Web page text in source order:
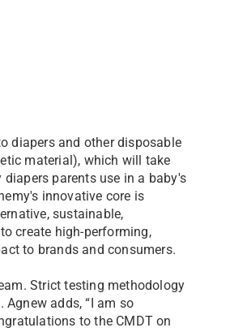
diapers and other disposable
material), which will take
parents use in a baby's
innovative core is
sustainable,
create high-performing,
to brands and consumers.
Strict testing methodology
adds, “I am so
to the CMDT on